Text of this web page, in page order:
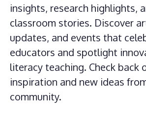
insights, research highlights,
classroom stories. Discover
updates, and events that
educators and spotlight
literacy teaching. Check back
inspiration and new ideas
community.